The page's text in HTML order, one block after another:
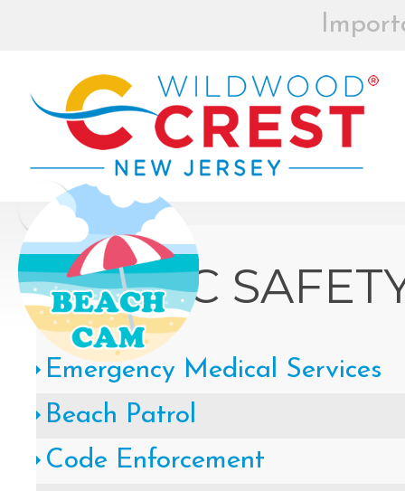
BEACH BOX
Board of Commissioners
Click
How to participate in
remotely --
Cape May County Hazard
PUBLIC
Emergency Medical Services
Beach Patrol
Code Enforcement